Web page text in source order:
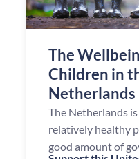
The
Children in
Netherlands
The Netherlands
relatively healthy
good amount of